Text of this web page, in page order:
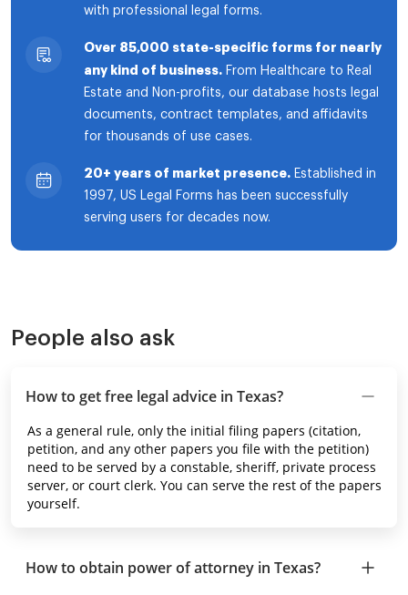
with professional legal forms.
Over 85,000 state-specific forms for nearly
any kind of business. From Healthcare to Real
Estate and Non-profits, our database hosts legal
documents, contract templates, and affidavits
for thousands of use cases.
20+ years of market presence. Established in
1997, US Legal Forms has been successfully
serving users for decades now.
People also ask
How to get free legal advice in Texas?
As a general rule, only the initial filing papers (citation,
petition, and any other papers you file with the petition)
need to be served by a constable, sheriff, private process
server, or court clerk. You can serve the rest of the papers
yourself.
How to obtain power of attorney in Texas?